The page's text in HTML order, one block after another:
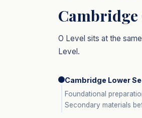
Cambridge
O Level sits at the
Level.
Cambridge Lower
Foundational
Secondary materials